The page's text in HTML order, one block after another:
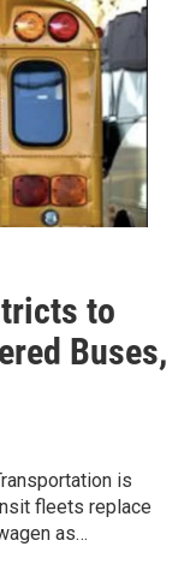
to
Buses,
is
fleets replace
as…